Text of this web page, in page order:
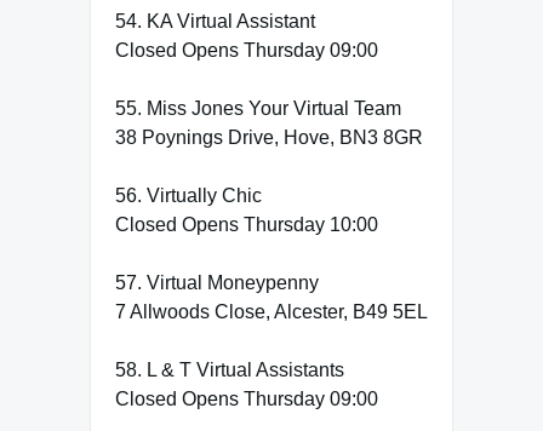
54. KA Virtual Assistant
Closed Opens Thursday 09:00
55. Miss Jones Your Virtual Team
38 Poynings Drive, Hove, BN3 8GR
56. Virtually Chic
Closed Opens Thursday 10:00
57. Virtual Moneypenny
7 Allwoods Close, Alcester, B49 5EL
58. L & T Virtual Assistants
Closed Opens Thursday 09:00